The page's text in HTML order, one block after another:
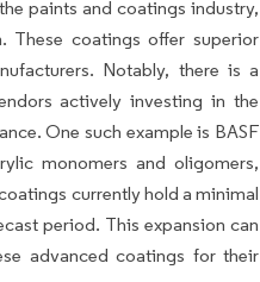
paints and coatings industry,
These coatings offer superior
Notably, there is a
actively investing in the
One such example is BASF
monomers and oligomers,
currently hold a minimal
period. This expansion can
advanced coatings for their